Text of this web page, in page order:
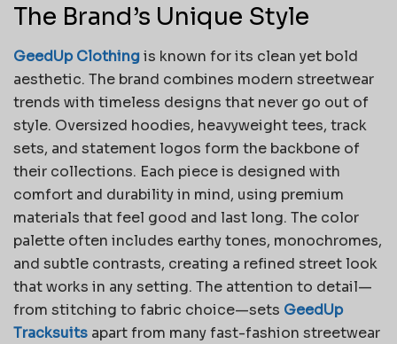
The Brand’s Unique Style
GeedUp Clothingis known for its clean yet bold
aesthetic. The brand combines modern streetwear
trends with timeless designs that never go out of
style. Oversized hoodies, heavyweight tees, track
sets, and statement logos form the backbone of
their collections. Each piece is designed with
comfort and durability in mind, using premium
materials that feel good and last long. The color
palette often includes earthy tones, monochromes,
and subtle contrasts, creating a refined street look
that works in any setting. The attention to detail—
from stitching to fabric choice—sets GeedUp
Tracksuits apart from many fast-fashion streetwear